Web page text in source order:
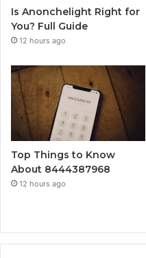
Is Anonchelight Right for
You? Full Guide
12 hours ago
Top Things to Know
About 8444387968
12 hours ago